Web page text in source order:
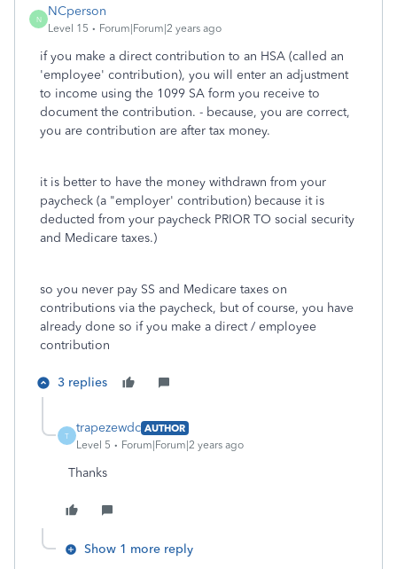
N
NCperson
Level 15 Forum|Forum|2 years ago
if you make a direct contribution to an HSA (called an
'employee' contribution), you will enter an adjustment
to income using the 1099 SA form you receive to
document the contribution. - because, you are correct,
you are contribution are after tax money.
it is better to have the money withdrawn from your
paycheck (a "employer' contribution) because it is
deducted from your paycheck PRIOR TO social security
and Medicare taxes.)
so you never pay SS and Medicare taxes on
contributions via the paycheck, but of course, you have
already done so if you make a direct / employee
contribution
3 replies
T
trapezewdc AUTHOR
Level 5
Forum|Forum|2 years ago
Thanks
Show 1 more reply